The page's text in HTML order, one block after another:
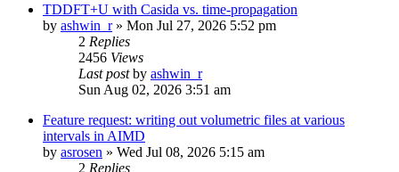
TDDFT+U with Casida vs. time-propagation
by ashwin_r» Mon Jul 27, 2026 5:52 pm
2 Replies
2456 Views
Last postby ashwin_r
Sun Aug 02, 2026 3:51 am
Feature request: writing out volumetric files at various
intervals in AIMD
by asrosen » Wed Jul 08, 2026 5:15 am
2 Replies